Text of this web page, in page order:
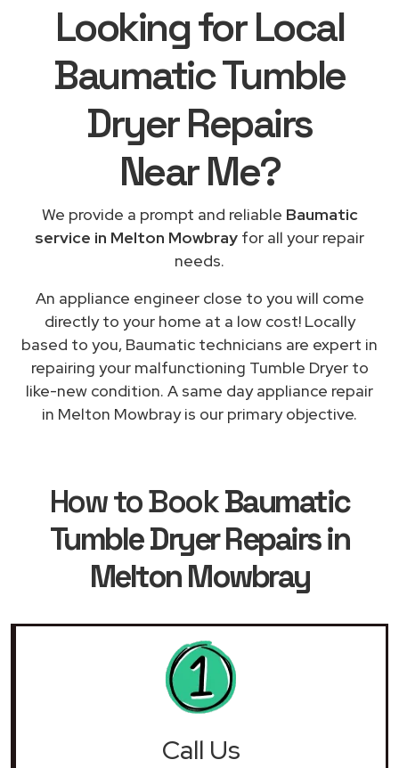
Looking for Local
Baumatic Tumble
Dryer Repairs
Near Me?
We provide a prompt and reliable Baumatic
service in Melton Mowbray for all your repair
needs.
An appliance engineer close to you will come
directly to your home at a low cost! Locally
based to you, Baumatic technicians are expert in
repairing your malfunctioning Tumble Dryer to
like-new condition. A same day appliance repair
in Melton Mowbray is our primary objective.
How to BookBaumatic
Tumble Dryer Repairs in
Melton Mowbray
Call Us